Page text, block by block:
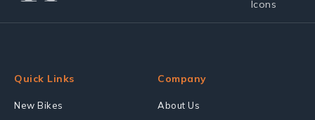
Quick Links
New Bikes
Company
About Us